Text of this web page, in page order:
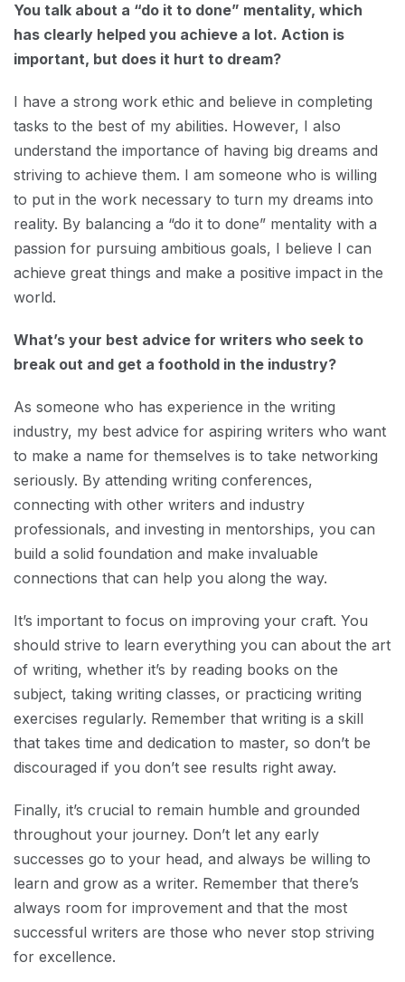
You talk about a “do it to done” mentality, which
has clearly helped you achieve a lot. Action is
important, but does it hurt to dream?
I have a strong work ethic and believe in completing
tasks to the best of my abilities. However, I also
understand the importance of having big dreams and
striving to achieve them. I am someone who is willing
to put in the work necessary to turn my dreams into
reality. By balancing a “do it to done” mentality with a
passion for pursuing ambitious goals, I believe I can
achieve great things and make a positive impact in the
world.
What’s your best advice for writers who seek to
break out and get a foothold in the industry?
As someone who has experience in the writing
industry, my best advice for aspiring writers who want
to make a name for themselves is to take networking
seriously. By attending writing conferences,
connecting with other writers and industry
professionals, and investing in mentorships, you can
build a solid foundation and make invaluable
connections that can help you along the way.
It’s important to focus on improving your craft. You
should strive to learn everything you can about the art
of writing, whether it’s by reading books on the
subject, taking writing classes, or practicing writing
exercises regularly. Remember that writing is a skill
that takes time and dedication to master, so don’t be
discouraged if you don’t see results right away.
Finally, it’s crucial to remain humble and grounded
throughout your journey. Don’t let any early
successes go to your head, and always be willing to
learn and grow as a writer. Remember that there’s
always room for improvement and that the most
successful writers are those who never stop striving
for excellence.